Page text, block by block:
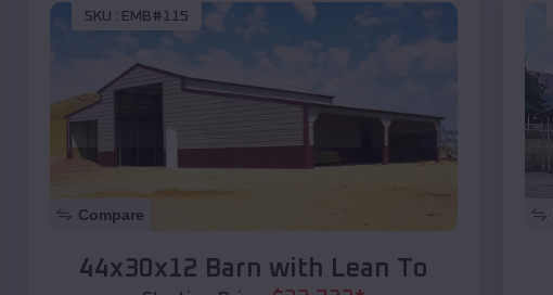
SKU : EMB#115
Compare
44x30x12 Barn with Lean To